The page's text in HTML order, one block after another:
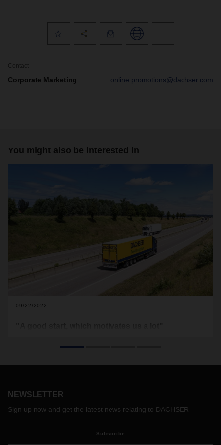
Contact
Corporate Marketing online.promotions@dachser.com
You might also be interested in
09/22/2022
industry. Branch Manager Markus Biemüller reports on the
challenges.
NEWSLETTER
Sign up now and get the latest news relating to DACHSER
Subscribe